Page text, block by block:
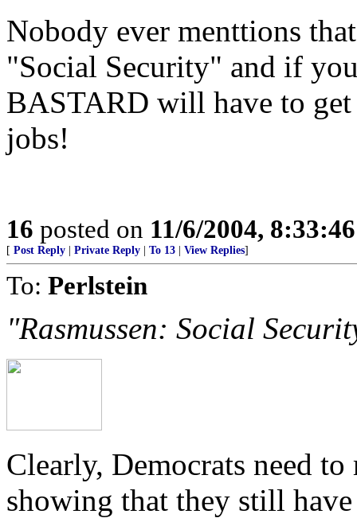
Nobody ever menttions
"Social Security" and if
BASTARD will have to get
jobs!
16 posted on 11/6/2004,
[ Post Reply Private Reply To 13 View Replies]
To: Perlstein
"Rasmussen: Social
Clearly, Democrats need
showing that they still